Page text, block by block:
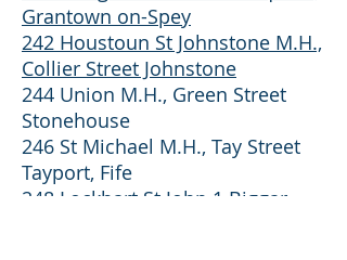
Grantown on-Spey
242 Houstoun St Johnstone M.H.,
Collier Street Johnstone
244 Union M.H., Green Street
Stonehouse
246 St Michael M.H., Tay Street
Tayport, Fife
248 Lockhart St John 1 Biggar